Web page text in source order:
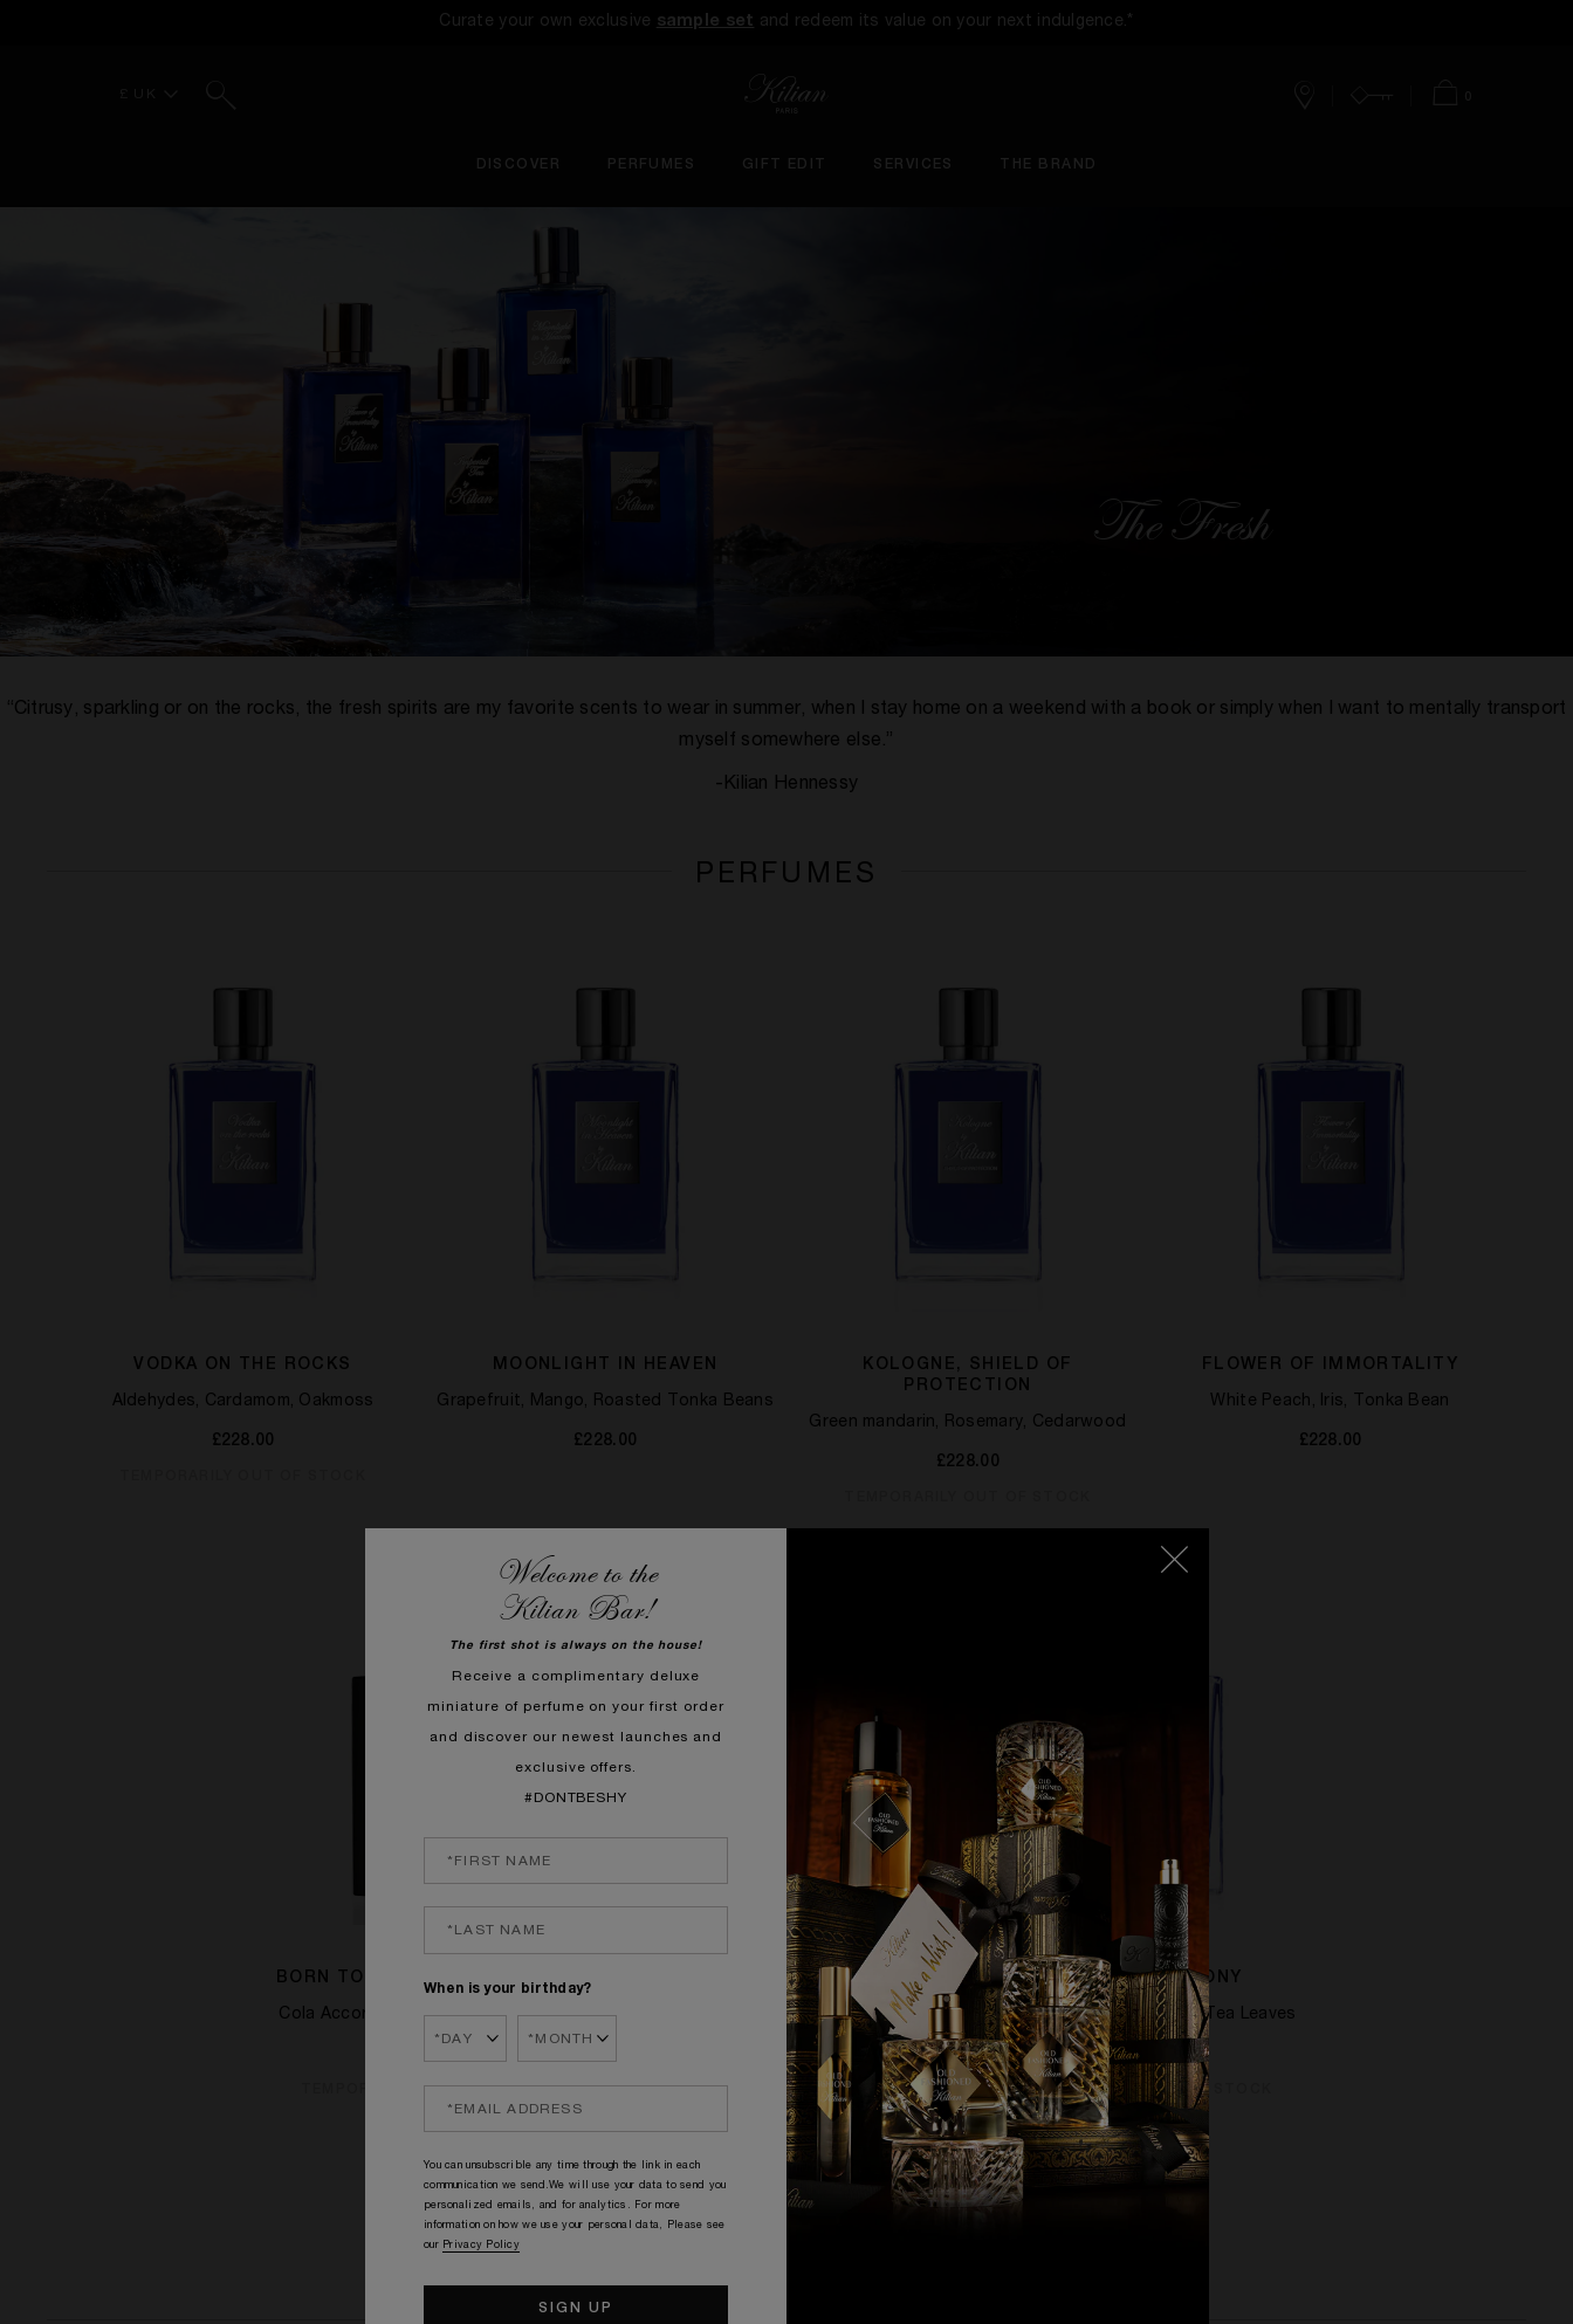
Curate your own exclusive sample set and redeem its value on your next indulgence.*
DISCOVER PERFUMES GIFT EDIT SERVICES THE BRAND
The Fresh
“Citrusy, sparkling or on the rocks, the fresh spirits are my favorite scents to wear in summer, when I stay home on a weekend with a book or simply when I want to mentally transport
myself somewhere else.”
-Kilian Hennessy
PERFUMES
VODKA ON THE ROCKS
Aldehydes, Cardamom, Oakmoss
£228.00
MOONLIGHT IN HEAVEN
Grapefruit, Mango, Roasted Tonka Beans
£228.00
KOLOGNE, SHIELD OF
PROTECTION
Green mandarin, Rosemary, Cedarwood
£228.00
FLOWER OF IMMORTALITY
White Peach, Iris, Tonka Bean
£228.00
BORN TO BE UNFORGETTABLE
Cola Accord, Cinnamon, Cedarwood
TEMPORARILY OUT OF STOCK
IMPERIAL TEA
Laminaria Seaweed, Green Tea, Jasmine
£228.00
BAMBOO HARMONY
Bigarade, Mimosa, White Tea Leaves
£228.00
TEMPORARILY OUT OF STOCK
Welcome to the
Kilian Bar!
The first shot is always on the house!
Receive a complimentary deluxe
miniature of perfume on your first order
and discover our newest launches and
exclusive offers.
#DONTBESHY
When is your birthday?
You can unsubscrible any time through the link in each
communication we send.We will use your data to send you
personalized emails, and for analytics. For more
information on how we use your personal data, Please see
our Privacy Policy